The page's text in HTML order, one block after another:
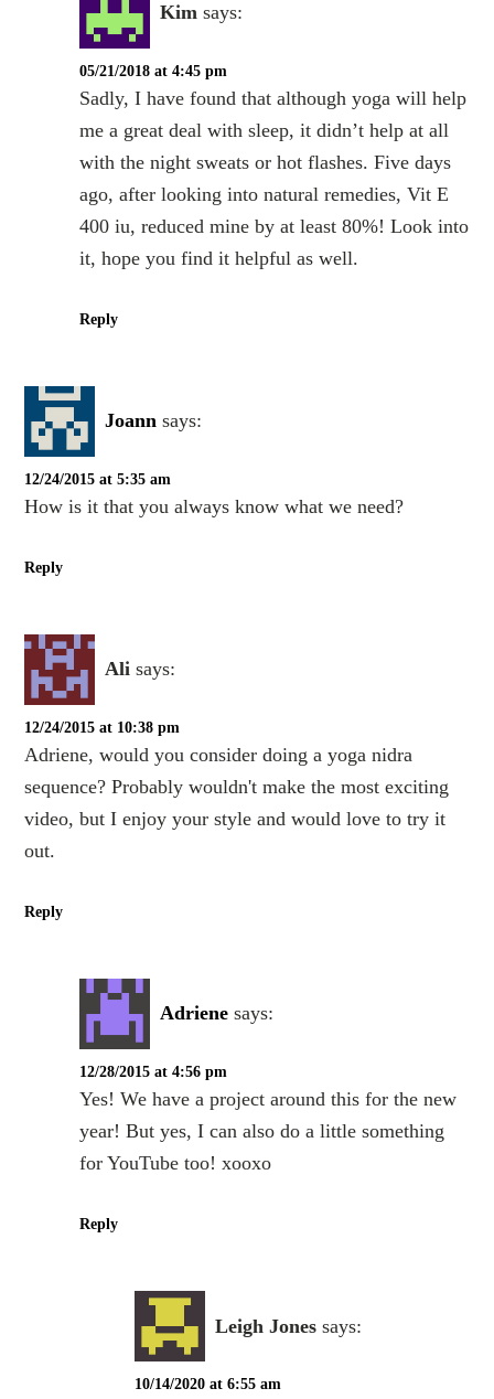
Kim says:
05/21/2018 at 4:45 pm
Sadly, I have found that although yoga will help
me a great deal with sleep, it didn’t help at all
with the night sweats or hot flashes. Five days
ago, after looking into natural remedies, Vit E
400 iu, reduced mine by at least 80%! Look into
it, hope you find it helpful as well.
Reply
Joann says:
12/24/2015 at 5:35 am
How is it that you always know what we need?
Reply
Ali says:
12/24/2015 at 10:38 pm
Adriene, would you consider doing a yoga nidra
sequence? Probably wouldn't make the most exciting
video, but I enjoy your style and would love to try it
out.
Reply
Adriene says:
12/28/2015 at 4:56 pm
Yes! We have a project around this for the new
year! But yes, I can also do a little something
for YouTube too! xooxo
Reply
Leigh Jones says:
10/14/2020 at 6:55 am